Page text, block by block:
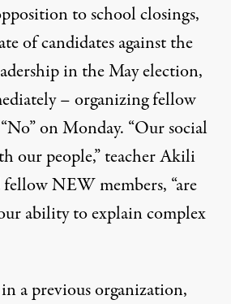
to school closings,
of candidates against the
in the May election,
– organizing fellow
on Monday. “Our social
our people,” teacher Akili
NEW members, “are
ability to explain complex
a previous organization,